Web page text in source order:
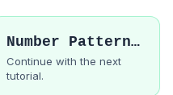
Number Pattern 2
Continue with the next
tutorial.